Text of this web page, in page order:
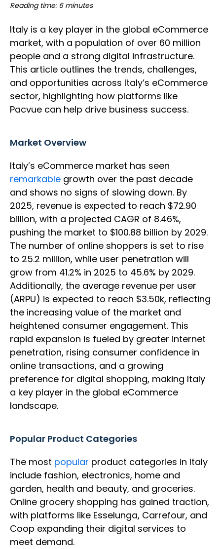
Reading time: 6 minutes
Italy is a key player in the global eCommerce
market, with a population of over 60 million
people and a strong digital infrastructure.
This article outlines the trends, challenges,
and opportunities across Italy’s eCommerce
sector, highlighting how platforms like
Pacvue can help drive business success.
Market Overview
Italy’s eCommerce market has seen
remarkable growth over the past decade
and shows no signs of slowing down. By
2025, revenue is expected to reach $72.90
billion, with a projected CAGR of 8.46%,
pushing the market to $100.88 billion by 2029.
The number of online shoppers is set to rise
to 25.2 million, while user penetration will
grow from 41.2% in 2025 to 45.6% by 2029.
Additionally, the average revenue per user
(ARPU) is expected to reach $3.50k, reflecting
the increasing value of the market and
heightened consumer engagement. This
rapid expansion is fueled by greater internet
penetration, rising consumer confidence in
online transactions, and a growing
preference for digital shopping, making Italy
a key player in the global eCommerce
landscape.
Popular Product Categories
The most popular product categories in Italy
include fashion, electronics, home and
garden, health and beauty, and groceries.
Online grocery shopping has gained traction,
with platforms like Esselunga, Carrefour, and
Coop expanding their digital services to
meet demand.